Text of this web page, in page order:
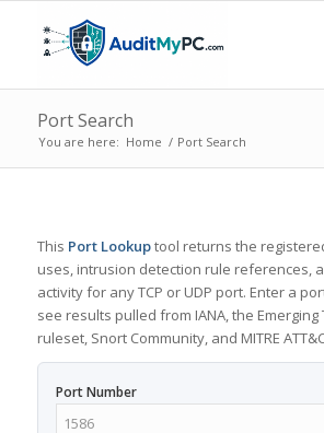
Port Search
You are here: Home / Port Search
This Port Lookuptool returns the
uses, intrusion detection rule references,
activity for any TCP or UDP port. Enter a
see results pulled from IANA, the
ruleset, Snort Community, and MITRE
Port Number